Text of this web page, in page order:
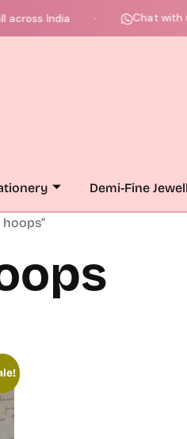
India Chat with
Demi-Fine